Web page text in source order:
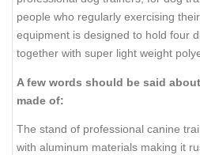
people who regularly exercising
equipment is designed to hold four
together with super light weight
A few words should be said
made of:
The stand of professional canine
with aluminum materials making it